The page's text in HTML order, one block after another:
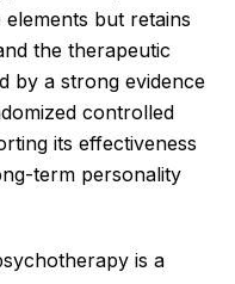
but retains
the therapeutic
by a strong evidence
controlled
its effectiveness
term personality
is a